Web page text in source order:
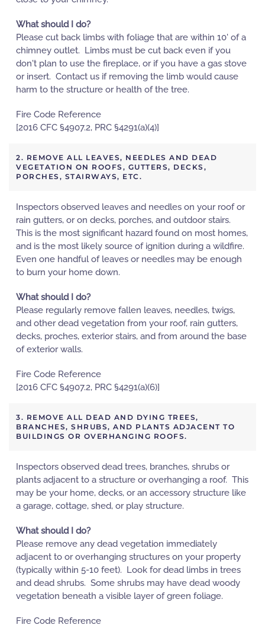
What should I do?
Please cut back limbs with foliage that are within 10' of a
chimney outlet. Limbs must be cut back even if you
don't plan to use the fireplace, or if you have a gas stove
or insert. Contact us if removing the limb would cause
harm to the structure or health of the tree.
Fire Code Reference
[2016 CFC §4907.2, PRC §4291(a)(4)]
2. REMOVE ALL LEAVES, NEEDLES AND DEAD
VEGETATION ON ROOFS, GUTTERS, DECKS,
PORCHES, STAIRWAYS, ETC.
Inspectors observed leaves and needles on your roof or
rain gutters, or on decks, porches, and outdoor stairs.
This is the most significant hazard found on most homes,
and is the most likely source of ignition during a wildfire.
Even one handful of leaves or needles may be enough
to burn your home down.
What should I do?
Please regularly remove fallen leaves, needles, twigs,
and other dead vegetation from your roof, rain gutters,
decks, proches, exterior stairs, and from around the base
of exterior walls.
Fire Code Reference
[2016 CFC §4907.2, PRC §4291(a)(6)]
3. REMOVE ALL DEAD AND DYING TREES,
BRANCHES, SHRUBS, AND PLANTS ADJACENT TO
BUILDINGS OR OVERHANGING ROOFS.
Inspectors observed dead trees, branches, shrubs or
plants adjacent to a structure or overhanging a roof. This
may be your home, decks, or an accessory structure like
a garage, cottage, shed, or play structure.
What should I do?
Please remove any dead vegetation immediately
adjacent to or overhanging structures on your property
(typically within 5-10 feet). Look for dead limbs in trees
and dead shrubs. Some shrubs may have dead woody
vegetation beneath a visible layer of green foliage.
Fire Code Reference